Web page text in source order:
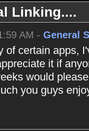
Linking....
AM - General
of certain apps,
it if
would
you guys